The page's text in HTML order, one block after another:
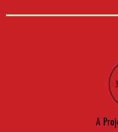
A